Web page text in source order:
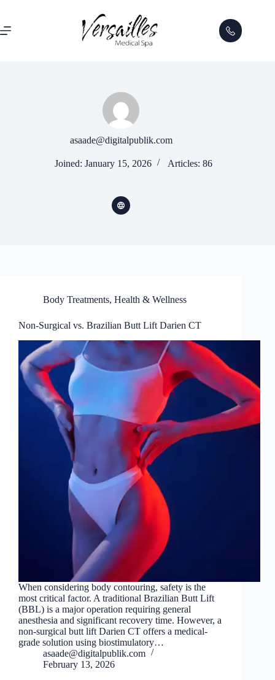
asaade@digitalpublik.com
Joined: January 15, 2026 Articles: 86
Body Treatments, Health & Wellness
Non-Surgical vs. Brazilian Butt Lift Darien CT
When considering body contouring, safety is the
most critical factor. A traditional Brazilian Butt Lift
(BBL) is a major operation requiring general
anesthesia and significant recovery time. However, a
non-surgical butt lift Darien CT offers a medical-
grade solution using biostimulatory…
asaade@digitalpublik.com
February 13, 2026